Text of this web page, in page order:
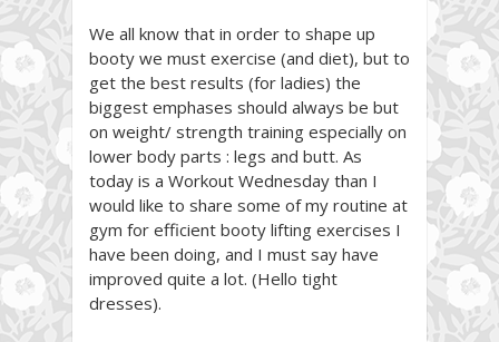
We all know that in order to shape up
booty we must exercise (and diet), but to
get the best results (for ladies) the
biggest emphases should always be but
on weight/ strength training especially on
lower body parts : legs and butt. As
today is a Workout Wednesday than I
would like to share some of my routine at
gym for efficient booty lifting exercises I
have been doing, and I must say have
improved quite a lot. (Hello tight
dresses).